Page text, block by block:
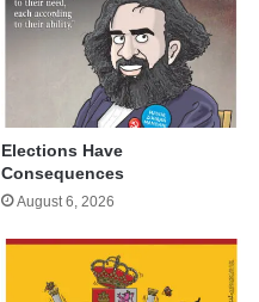
Elections Have
Consequences
August 6, 2026